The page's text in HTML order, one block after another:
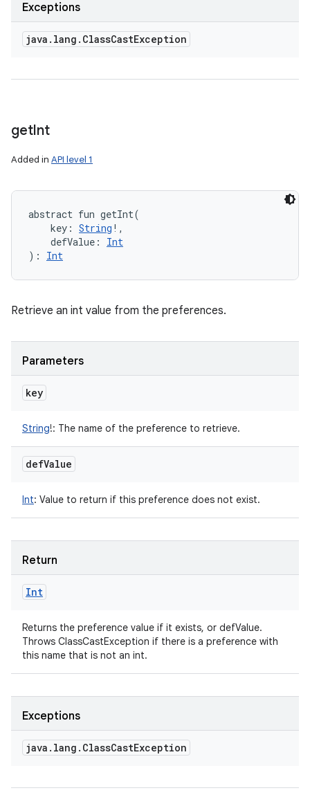
Exceptions
java . lang . ClassCastException
getInt
Added in API level 1
abstract fun getInt(
key : String ! ,
defValue :
Int
) : Int
Retrieve an int value from the preferences.
Parameters
key
String!: The name of the preference to retrieve.
defValue
Int: Value to return if this preference does not exist.
Return
Int
Returns the preference value if it exists, or defValue.
Throws ClassCastException if there is a preference with
this name that is not an int.
Exceptions
java . lang . ClassCastException